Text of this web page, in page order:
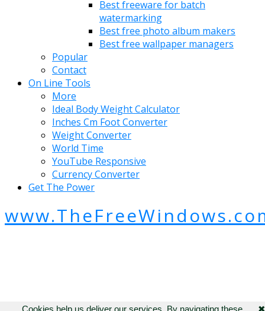
Best freeware for batch
watermarking
Best free photo album makers
Best free wallpaper managers
Popular
Contact
On Line Tools
More
Ideal Body Weight Calculator
Inches Cm Foot Converter
Weight Converter
World Time
YouTube Responsive
Currency Converter
Get The Power
✖
Cookies help us deliver our services. By navigating these